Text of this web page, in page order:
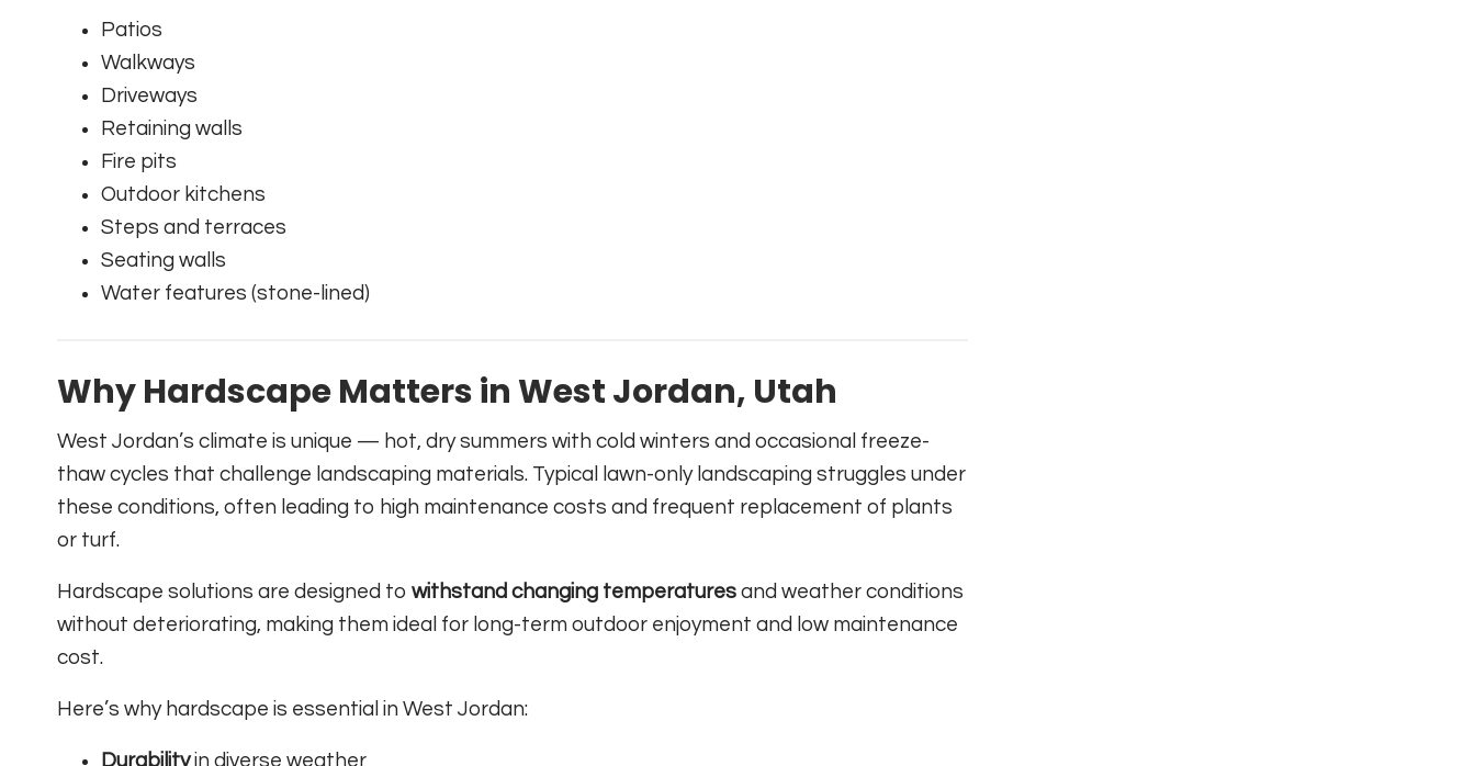
Patios
Walkways
Driveways
Retaining walls
Fire pits
Outdoor kitchens
Steps and terraces
Seating walls
Water features (stone-lined)
Why Hardscape Matters in West Jordan, Utah
West Jordan’s climate is unique — hot, dry summers with cold winters and occasional freeze-
thaw cycles that challenge landscaping materials. Typical lawn-only landscaping struggles under
these conditions, often leading to high maintenance costs and frequent replacement of plants
or turf.
Hardscape solutions are designed to withstand changing temperatures and weather conditions
without deteriorating, making them ideal for long-term outdoor enjoyment and low maintenance
cost.
Here’s why hardscape is essential in West Jordan:
Durabilityin diverse weather